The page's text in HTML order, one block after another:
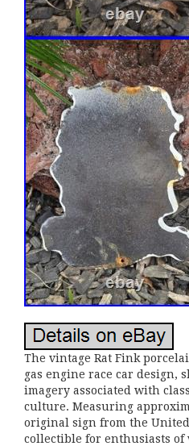
The vintage Rat Fink
gas engine race car design,
imagery associated with
culture. Measuring
original sign from the
collectible for enthusiasts of